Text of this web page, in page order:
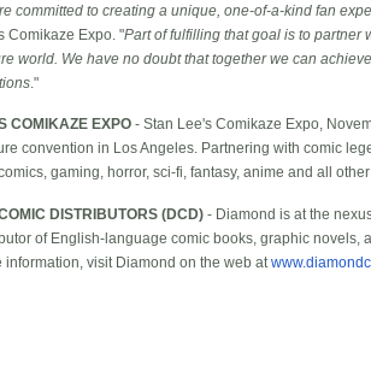
committed to creating a unique, one-of-a-kind fan
Comikaze Expo. "Part of fulfilling that goal is to partner
world. We have no doubt that together we can
."
COMIKAZE EXPO - Stan Lee's Comikaze Expo,
convention in Los Angeles. Partnering with comic
gaming, horror, sci-fi, fantasy, anime and all
DISTRIBUTORS (DCD) - Diamond is at the
of English-language comic books, graphic
information, visit Diamond on the web at